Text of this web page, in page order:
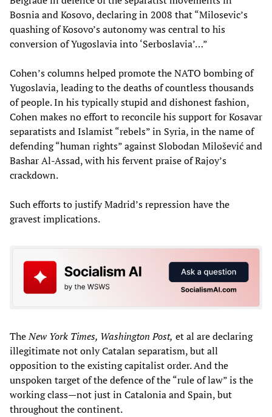
Bosnia and Kosovo, declaring in 2008 that “Milosevic’s
quashing of Kosovo’s autonomy was central to his
conversion of Yugoslavia into ‘Serboslavia’…”
Cohen’s columns helped promote the NATO bombing of
Yugoslavia, leading to the deaths of countless thousands
of people. In his typically stupid and dishonest fashion,
Cohen makes no effort to reconcile his support for Kosavar
separatists and Islamist “rebels” in Syria, in the name of
defending “human rights” against Slobodan Milošević and
Bashar Al-Assad, with his fervent praise of Rajoy’s
crackdown.
Such efforts to justify Madrid’s repression have the
gravest implications.
TheNew York Times, Washington Post, et al are declaring
illegitimate not only Catalan separatism, but all
opposition to the existing capitalist order. And the
unspoken target of the defence of the “rule of law” is the
working class—not just in Catalonia and Spain, but
throughout the continent.